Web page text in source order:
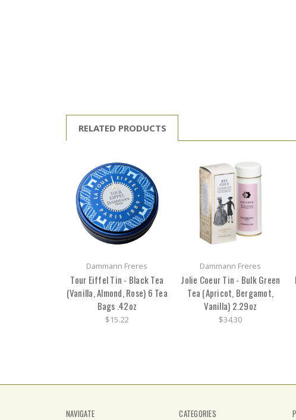
RELATED PRODUCTS
Dammann Freres
Tour Eiffel Tin - Black Tea
(Vanilla, Almond, Rose) 6 Tea
Bags .42oz
$15.22
Dammann Freres
Jolie Coeur Tin - Bulk Green
Tea (Apricot, Bergamot,
Vanilla) 2.29oz
$34.30
NAVIGATE CATEGORIES